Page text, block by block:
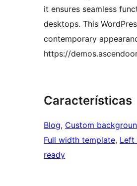
it ensures seamless
desktops. This
contemporary
https://
Características
Blog, Custom
Full width template, Left
ready